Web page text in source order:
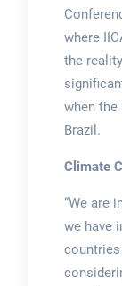
where
the
when the
Brazil.
Climate
“We are
we have
countries